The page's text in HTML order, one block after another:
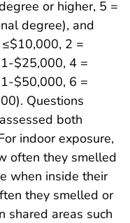
or higher, 5 =
degree), and
2 =
$25,000, 4 =
$50,000, 6 =
Questions
both
indoor exposure,
often they smelled
when inside their
they smelled or
shared areas such